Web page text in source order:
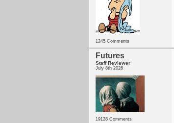
1245 Comments
Futures
Staff Reviewer
July 8th 2026
19128 Comments